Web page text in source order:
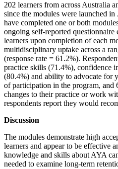
202 learners from across Australia
since the modules were launched
have completed one or both
ongoing self-reported
learners upon completion of each
multidisciplinary uptake across a
(response rate = 61.2%).
practice skills (71.4%), confidence
(80.4%) and ability to advocate for
of participation in the program, and
changes to their practice or work
respondents report they would
Discussion
The modules demonstrate high
learners and appear to be effective
knowledge and skills about AYA
needed to examine long-term